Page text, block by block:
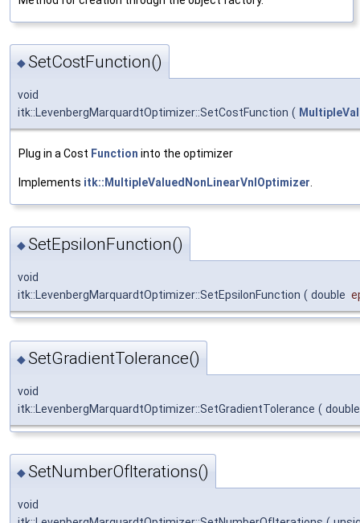
◆SetCostFunction()
void
itk::LevenbergMarquardtOptimizer::SetCostFunction (
Plug in a Cost Function into the optimizer
Implements itk::MultipleValuedNonLinearVnlOptimizer
◆SetEpsilonFunction()
void
itk::LevenbergMarquardtOptimizer::SetEpsilonFunction ( double
◆SetGradientTolerance()
void
itk::LevenbergMarquardtOptimizer::SetGradientTolerance (
◆SetNumberOfIterations()
void